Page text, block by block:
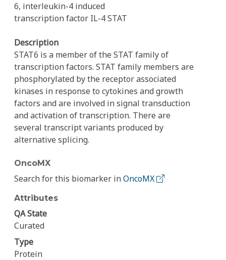
6, interleukin-4 induced
transcription factor IL-4 STAT
Description
STAT6 is a member of the STAT family of
transcription factors. STAT family members are
phosphorylated by the receptor associated
kinases in response to cytokines and growth
factors and are involved in signal transduction
and activation of transcription. There are
several transcript variants produced by
alternative splicing.
OncoMX
Search for this biomarker inOncoMX
Attributes
QA State
Curated
Type
Protein